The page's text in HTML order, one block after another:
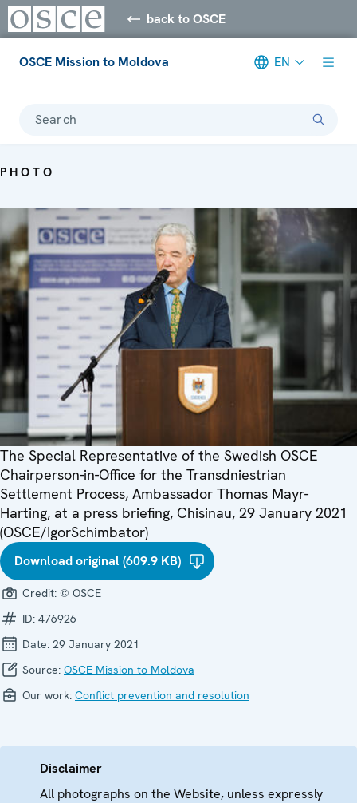
back to OSCE
OSCE Mission to Moldova EN
Search
PHOTO
The Special Representative of the Swedish OSCE
Chairperson-in-Office for the Transdniestrian
Settlement Process, Ambassador Thomas Mayr-
Harting, at a press briefing, Chisinau, 29 January 2021
(OSCE/IgorSchimbator)
Download original (609.9 KB)
Credit: © OSCE
ID: 476926
Date: 29 January 2021
Source: OSCE Mission to Moldova
Our work: Conflict prevention and resolution
Disclaimer
All photographs on the Website, unless expressly